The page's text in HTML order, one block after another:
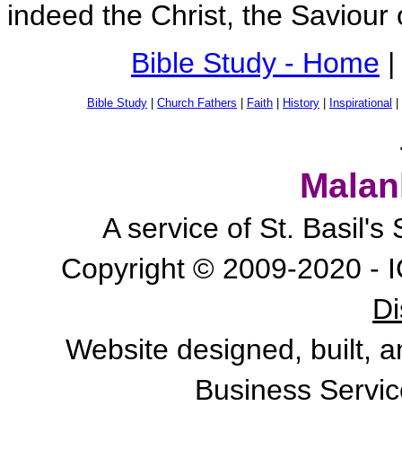
indeed the Christ, the Saviour
Bible Study - Home
Bible Study Church Fathers Faith History Inspirational
A service of St. Basil's
Copyright © 2009-2020 -
Website designed, built,
Business